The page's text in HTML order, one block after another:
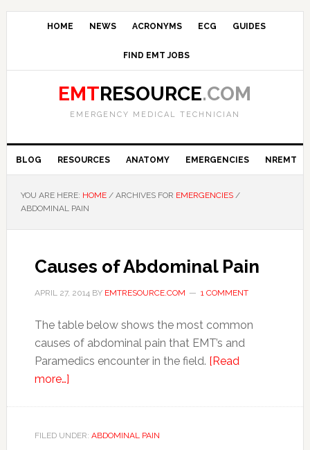
HOME NEWS ACRONYMS ECG GUIDES
FIND EMT JOBS
EMTRESOURCE.COM
EMERGENCY MEDICAL TECHNICIAN
BLOG RESOURCES ANATOMY EMERGENCIES NREMT
YOU ARE HERE: HOME /ARCHIVES FOR EMERGENCIES /
ABDOMINAL PAIN
Causes of Abdominal Pain
APRIL 27, 2014BY EMTRESOURCE.COM 1 COMMENT
The table below shows the most common
causes of abdominal pain that EMT’s and
Paramedics encounter in the field. [Read
more…]
FILED UNDER: ABDOMINAL PAIN